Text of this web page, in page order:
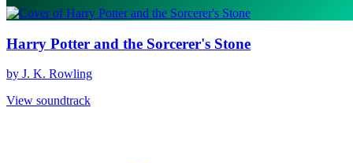
Harry Potter and the Sorcerer's Stone
by J. K. Rowling
View soundtrack